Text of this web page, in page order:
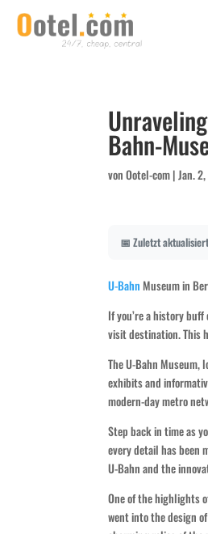
Bahn-
vonOotel-com|Jan.
📅 Zuletzt
U-Bahn Museum in
If you’re a history
visit destination. This
The U-Bahn
exhibits and
modern-day metro
Step back in time as
every detail has been
U-Bahn and the
One of the highlights
went into the design